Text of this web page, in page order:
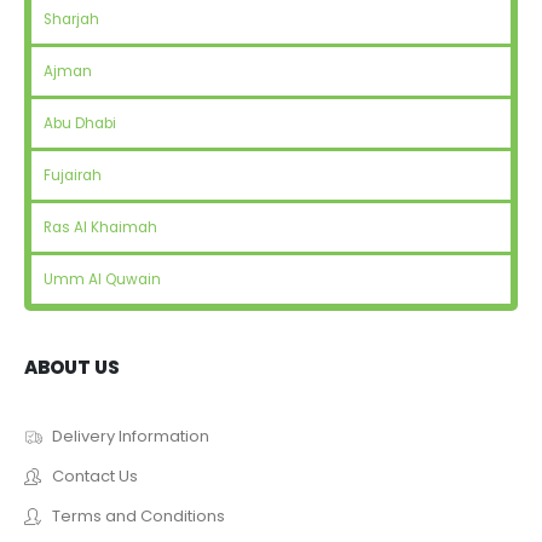
Sharjah
Ajman
Abu Dhabi
Fujairah
Ras Al Khaimah
Umm Al Quwain
ABOUT US
Delivery Information
Contact Us
Terms and Conditions